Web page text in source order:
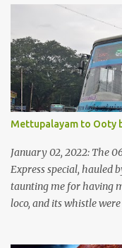
pathetic road
that highway
that highway
great pace. Roadways
the highways are fully
back to KSRTC SWIFT -
operating company, a
Government of Kerala.
'super' class services of
(KSRTC). KSRTC is in
Mettupalayam to Ooty
January 02, 2022: The
Express special, hauled
taunting me for having
loco, and its whistle